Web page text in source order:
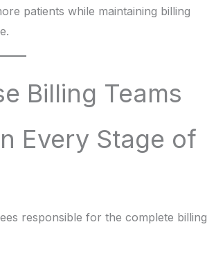
patients while maintaining billing
Billing Teams
Every Stage of
responsible for the complete billing